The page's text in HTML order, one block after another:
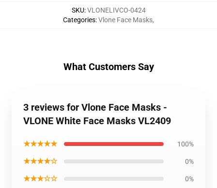
SKU:VLONELIVCO-0424
Categories:Vlone Face Masks,
What Customers Say
3 reviews for Vlone Face Masks -
VLONE White Face Masks VL2409
★★★★★ 100%
★★★★☆ 0%
★★★☆☆ 0%